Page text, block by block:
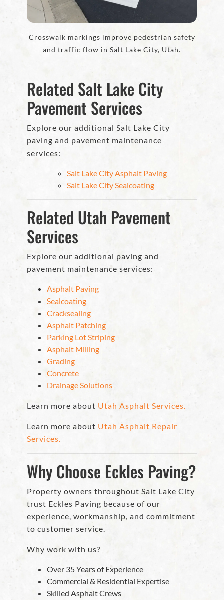
Crosswalk markings improve pedestrian safety
and traffic flow in Salt Lake City, Utah.
Related Salt Lake City
Pavement Services
Explore our additional Salt Lake City
paving and pavement maintenance
services:
Salt Lake City Asphalt Paving
Salt Lake City Sealcoating
Related Utah Pavement
Services
Explore our additional paving and
pavement maintenance services:
Asphalt Paving
Sealcoating
Cracksealing
Asphalt Patching
Parking Lot Striping
Asphalt Milling
Grading
Concrete
Drainage Solutions
Learn more about Utah Asphalt Services.
Learn more about Utah Asphalt Repair
Services.
Why Choose Eckles Paving?
Property owners throughout Salt Lake City
trust Eckles Paving because of our
experience, workmanship, and commitment
to customer service.
Why work with us?
Over 35 Years of Experience
Commercial & Residential Expertise
Skilled Asphalt Crews